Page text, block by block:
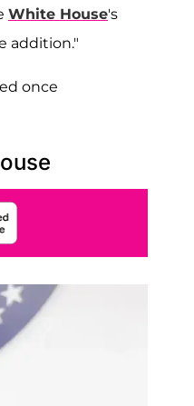
White House's
addition."
once